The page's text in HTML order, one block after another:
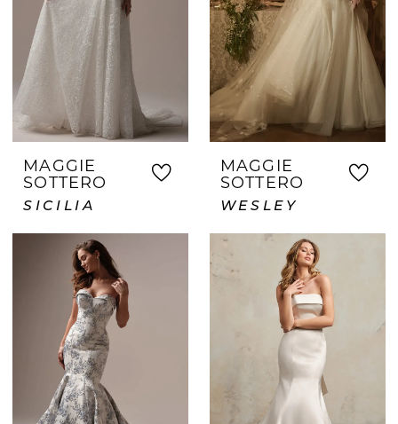
MAGGIE
SOTTERO
SICILIA
MAGGIE
SOTTERO
WESLEY